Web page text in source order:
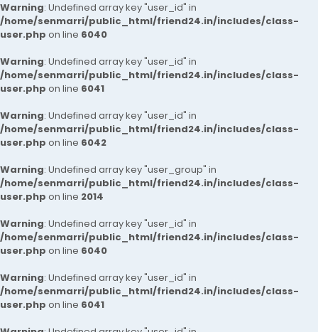
Warning: Undefined array key "user_id" in
/home/senmarri/public_html/friend24.in/includes/class-
user.php on line 6040
Warning: Undefined array key "user_id" in
/home/senmarri/public_html/friend24.in/includes/class-
user.php on line 6041
Warning: Undefined array key "user_id" in
/home/senmarri/public_html/friend24.in/includes/class-
user.php on line 6042
Warning: Undefined array key "user_group" in
/home/senmarri/public_html/friend24.in/includes/class-
user.php on line 2014
Warning: Undefined array key "user_id" in
/home/senmarri/public_html/friend24.in/includes/class-
user.php on line 6040
Warning: Undefined array key "user_id" in
/home/senmarri/public_html/friend24.in/includes/class-
user.php on line 6041